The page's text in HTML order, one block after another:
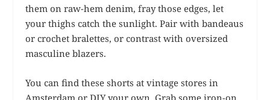
them on raw-hem denim, fray those edges, let
your thighs catch the sunlight. Pair with bandeaus
or crochet bralettes, or contrast with oversized
masculine blazers.
You can find these shorts at vintage stores in
Amsterdam or DIY your own. Grab some iron-on